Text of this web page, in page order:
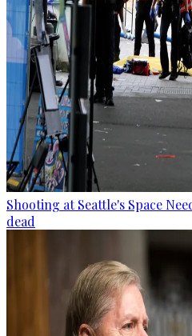
Shooting at Seattle's Space
dead